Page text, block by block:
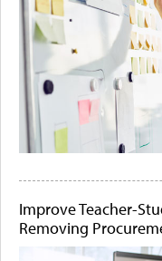
Improve Teacher-
Removing